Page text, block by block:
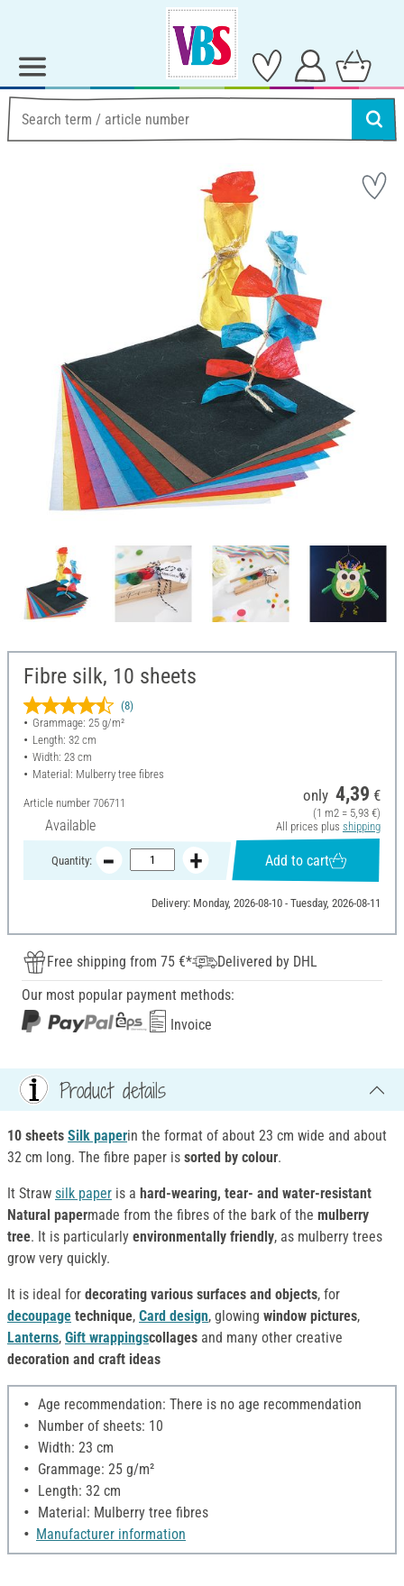
Fibre silk, 10 sheets
(8)
Grammage: 25 g/m²
Length: 32 cm
Width: 23 cm
Material: Mulberry tree fibres
Article number 706711
Available
only 4,39 €
(1 m2 = 5,93 €)
All prices plus shipping
Quantity: Add to cart
Delivery: Monday, 2026-08-10 - Tuesday, 2026-08-11
Free shipping from 75 €*
Delivered by DHL
Our most popular payment methods:
Invoice
Product details
10 sheets Silk paperin the format of about 23 cm wide and about
32 cm long. The fibre paper is sorted by colour.
It Straw silk paper is a hard-wearing, tear- and water-resistant
Natural papermade from the fibres of the bark of the mulberry
tree. It is particularly environmentally friendly, as mulberry trees
grow very quickly.
It is ideal for decorating various surfaces and objects, for
decoupage technique, Card design, glowing window pictures,
Lanterns, Gift wrappingscollages and many other creative
decoration and craft ideas
Age recommendation: There is no age recommendation
Number of sheets: 10
Width: 23 cm
Grammage: 25 g/m²
Length: 32 cm
Material: Mulberry tree fibres
Manufacturer information